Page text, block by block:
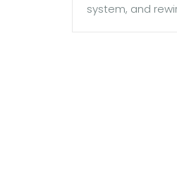
system, and